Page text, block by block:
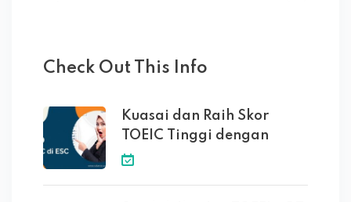
Check Out This Info
Kuasai dan Raih Skor
TOEIC Tinggi dengan